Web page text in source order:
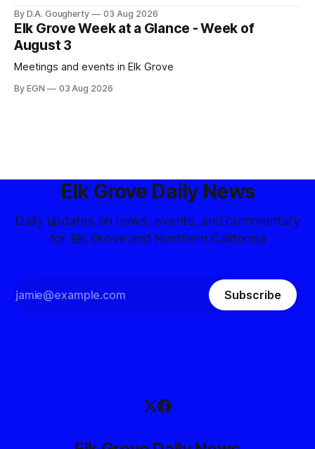
By D.A. Gougherty 03 Aug 2026
Elk Grove Week at a Glance - Week of
August 3
Meetings and events in Elk Grove
By EGN 03 Aug 2026
Elk Grove Daily News
Daily updates on news, events, and commentary
for Elk Grove and Northern California
Subscribe